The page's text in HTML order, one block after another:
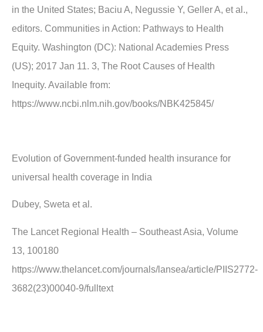
in the United States; Baciu A, Negussie Y, Geller A, et al.,
editors. Communities in Action: Pathways to Health
Equity. Washington (DC): National Academies Press
(US); 2017 Jan 11. 3, The Root Causes of Health
Inequity. Available from:
https://www.ncbi.nlm.nih.gov/books/NBK425845/
Evolution of Government-funded health insurance for
universal health coverage in India
Dubey, Sweta et al.
The Lancet Regional Health – Southeast Asia, Volume
13, 100180
https://www.thelancet.com/journals/lansea/article/PIIS2772-
3682(23)00040-9/fulltext